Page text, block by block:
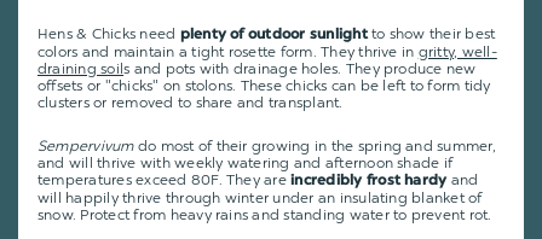
Hens & Chicks need plenty of outdoor sunlightto show their best
colors and maintain a tight rosette form. They thrive in gritty, well-
draining soils and pots with drainage holes. They produce new
offsets or "chicks" on stolons. These chicks can be left to form tidy
clusters or removed to share and transplant.
Sempervivum do most of their growing in the spring and summer,
and will thrive with weekly watering and afternoon shade if
temperatures exceed 80F. They areincredibly frost hardyand
will happily thrive through winter under an insulating blanket of
snow. Protect from heavy rains and standing water to prevent rot.